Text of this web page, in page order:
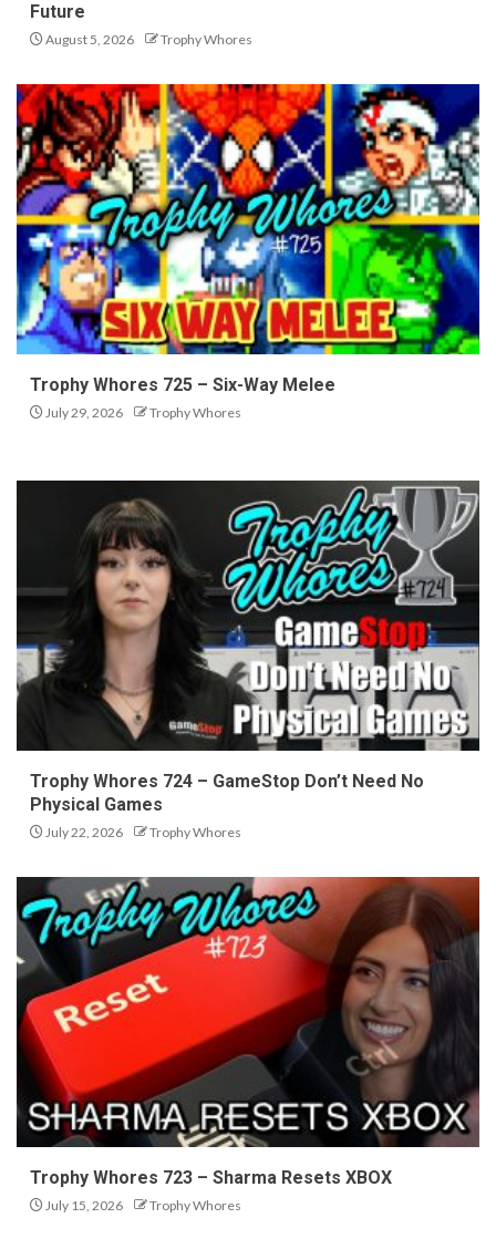
Future
August 5, 2026 Trophy Whores
Trophy Whores 725 – Six-Way Melee
July 29, 2026 Trophy Whores
Trophy Whores 724 – GameStop Don’t Need No
Physical Games
July 22, 2026 Trophy Whores
Trophy Whores 723 – Sharma Resets XBOX
July 15, 2026 Trophy Whores